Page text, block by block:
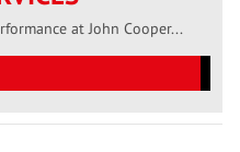
at John Cooper...